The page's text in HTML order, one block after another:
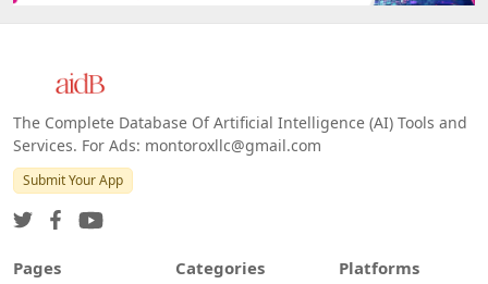
The Complete Database Of Artificial Intelligence (AI) Tools and
Services. For Ads: montoroxllc@gmail.com
Submit Your App
Pages Categories Platforms